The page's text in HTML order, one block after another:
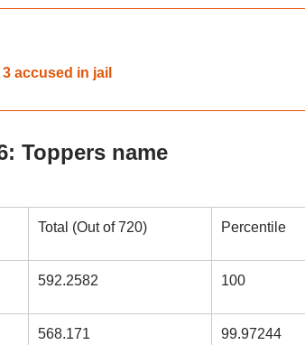
accused in jail
Toppers name
Total (Out of 720) Percentile
592.2582 100
568.171 99.97244